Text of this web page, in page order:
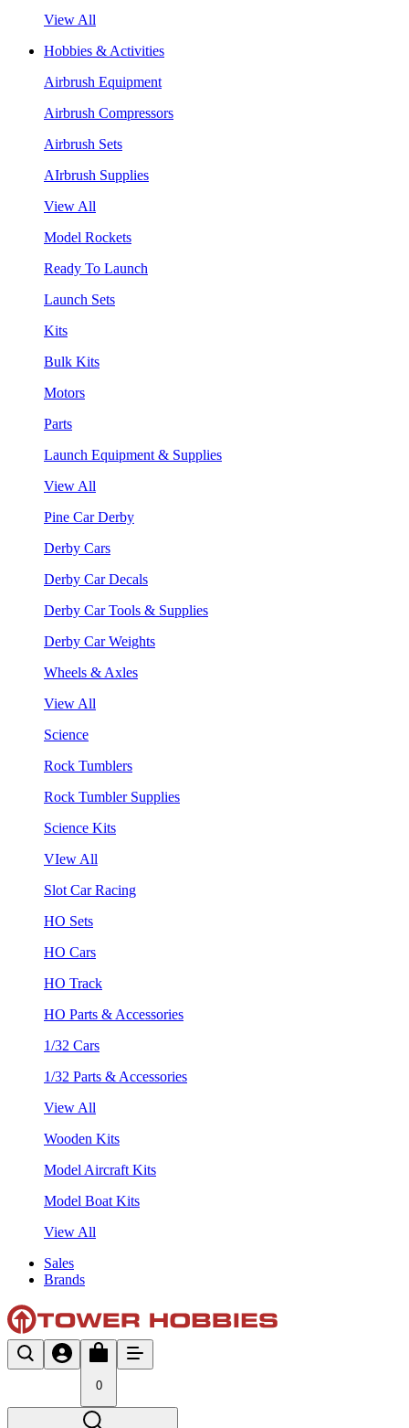
View All
Hobbies & Activities
Airbrush Equipment
Airbrush Compressors
Airbrush Sets
AIrbrush Supplies
View All
Model Rockets
Ready To Launch
Launch Sets
Kits
Bulk Kits
Motors
Parts
Launch Equipment & Supplies
View All
Pine Car Derby
Derby Cars
Derby Car Decals
Derby Car Tools & Supplies
Derby Car Weights
Wheels & Axles
View All
Science
Rock Tumblers
Rock Tumbler Supplies
Science Kits
VIew All
Slot Car Racing
HO Sets
HO Cars
HO Track
HO Parts & Accessories
1/32 Cars
1/32 Parts & Accessories
View All
Wooden Kits
Model Aircraft Kits
Model Boat Kits
View All
Sales
Brands
0